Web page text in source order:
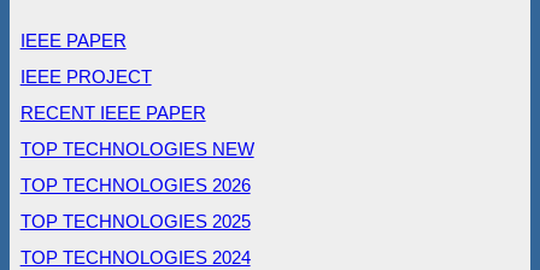
IEEE PAPER
IEEE PROJECT
RECENT IEEE PAPER
TOP TECHNOLOGIES NEW
TOP TECHNOLOGIES 2026
TOP TECHNOLOGIES 2025
TOP TECHNOLOGIES 2024